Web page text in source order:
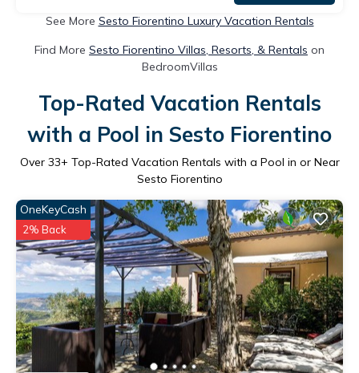
See More Sesto Fiorentino Luxury Vacation Rentals
Find More Sesto Fiorentino Villas, Resorts, & Rentals on
BedroomVillas
Top-Rated Vacation Rentals
with a Pool in Sesto Fiorentino
Over 33+ Top-Rated Vacation Rentals with a Pool in or Near
Sesto Fiorentino
OneKeyCash
2% Back